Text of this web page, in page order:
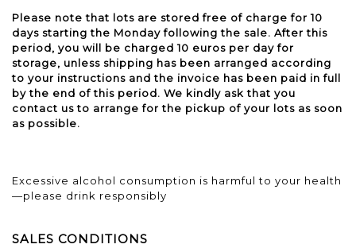
Please note that lots are stored free of charge for 10
days starting the Monday following the sale. After this
period, you will be charged 10 euros per day for
storage, unless shipping has been arranged according
to your instructions and the invoice has been paid in full
by the end of this period. We kindly ask that you
contact us to arrange for the pickup of your lots as soon
as possible.
Excessive alcohol consumption is harmful to your health
—please drink responsibly
SALES CONDITIONS